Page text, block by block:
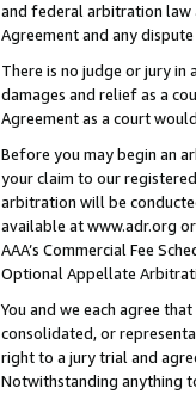
and federal arbitration
Agreement and any
There is no judge or jury
damages and relief as a
Agreement as a court
Before you may begin an
your claim to our
arbitration will be
available at www.adr.org
AAA’s Commercial Fee
Optional Appellate
You and we each agree
consolidated, or
right to a jury trial and
Notwithstanding anything